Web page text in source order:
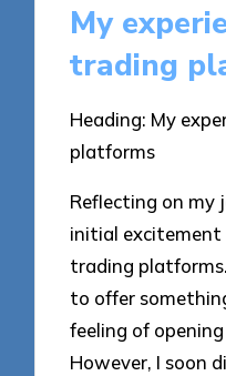
My
trading
Heading: My
platforms
Reflecting on my
initial
trading
to offer
feeling of
However, I soon